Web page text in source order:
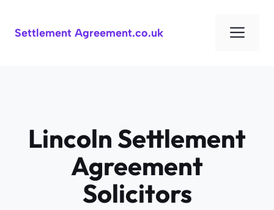
content
Settlement Agreement.co.uk
Lincoln Settlement
Agreement
Solicitors